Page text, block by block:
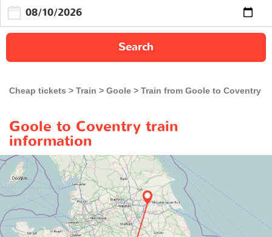
Search
Cheap tickets Train Goole Train from Goole to Coventry
Goole to Coventry train
information